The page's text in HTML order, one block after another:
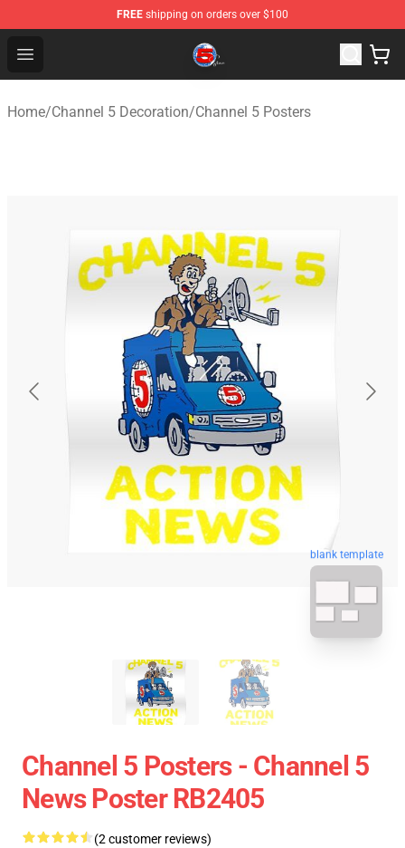
FREE shipping on orders over $100
Open menu
Channel 5 Store - Official Channel 5 Merchandise Shop
Home/Channel 5 Decoration/Channel 5 Posters
blank template
Channel 5 Posters - Channel 5
News Poster RB2405
(2 customer reviews)